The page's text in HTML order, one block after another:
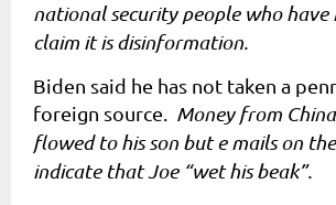
national security people who have
claim it is disinformation.
Biden said he has not taken a
foreign source. Money from
flowed to his son but e mails on
indicate that Joe “wet his beak”.